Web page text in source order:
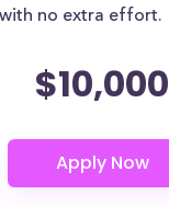
no extra effort.
$10,000